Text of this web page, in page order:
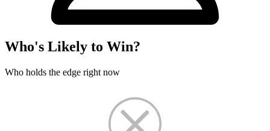
Who's Likely to Win?
Who holds the edge right now